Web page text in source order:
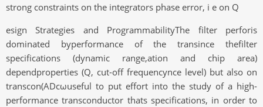
strong constraints on the integrators phase error, i e on Q
esign Strategies and ProgrammabilityThe filter perforis
dominated byperformance of the transince thefilter
specifications (dynamic range,ation and chip area)
dependproperties (Q, cut-off frequencynce level) but also on
transcon(ADcωuseful to put effort into the study of a high-
performance transconductor thats specifications, in order to